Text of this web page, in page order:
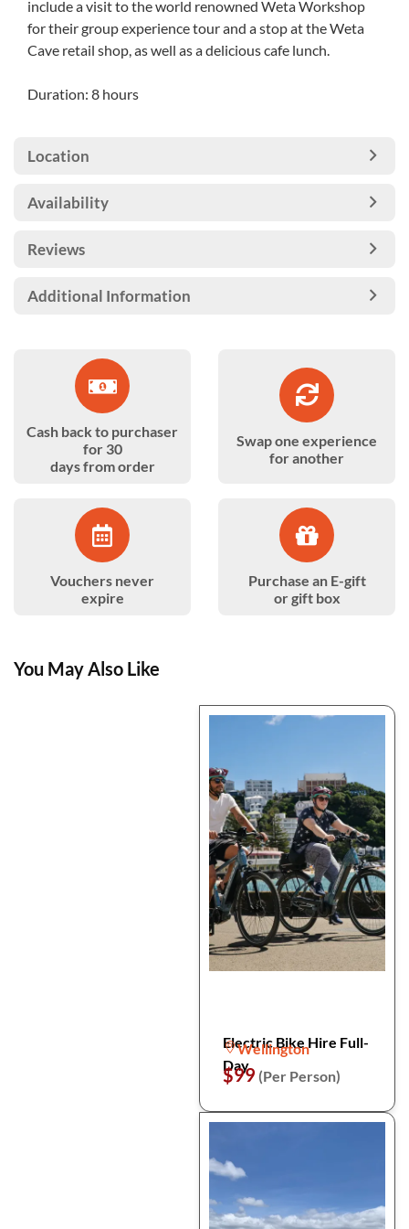
include a visit to the world renowned Weta Workshop
for their group experience tour and a stop at the Weta
Cave retail shop, as well as a delicious cafe lunch.
Duration: 8 hours
Location
Availability
Reviews
Additional Information
Cash back to purchaser
for 30
days from order
Swap one experience
for another
Vouchers never
expire
Purchase an E-gift
or gift box
You May Also Like
Electric Bike Hire Full-
Day
Wellington
$99 (Per Person)